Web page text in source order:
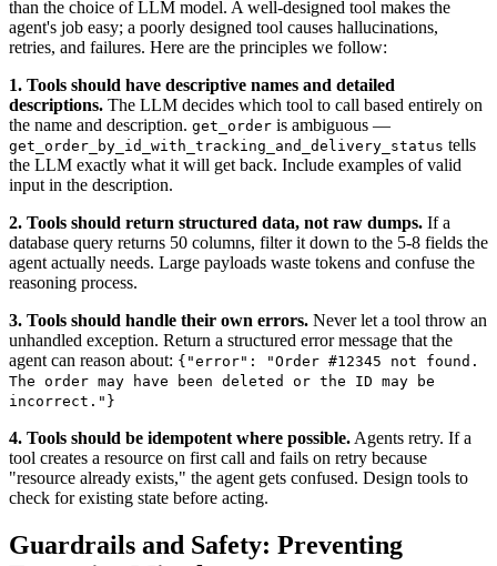
than the choice of LLM model. A well-designed tool makes the
agent's job easy; a poorly designed tool causes hallucinations,
retries, and failures. Here are the principles we follow:
1. Tools should have descriptive names and detailed
descriptions. The LLM decides which tool to call based entirely on
the name and description. get_order is ambiguous —
get_order_by_id_with_tracking_and_delivery_status tells
the LLM exactly what it will get back. Include examples of valid
input in the description.
2. Tools should return structured data, not raw dumps. If a
database query returns 50 columns, filter it down to the 5-8 fields the
agent actually needs. Large payloads waste tokens and confuse the
reasoning process.
3. Tools should handle their own errors. Never let a tool throw an
unhandled exception. Return a structured error message that the
agent can reason about: {"error": "Order #12345 not found.
The order may have been deleted or the ID may be
incorrect."}
4. Tools should be idempotent where possible. Agents retry. If a
tool creates a resource on first call and fails on retry because
"resource already exists," the agent gets confused. Design tools to
check for existing state before acting.
Guardrails and Safety: Preventing